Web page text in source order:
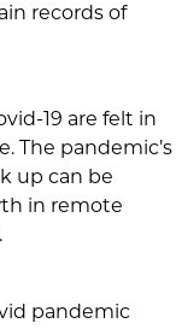
records of
19 are felt in
The pandemic’s
up can be
in remote
pandemic